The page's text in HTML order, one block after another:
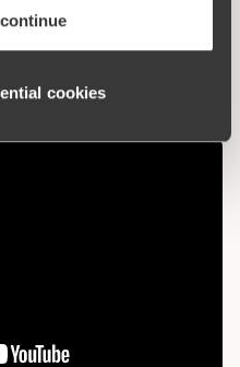
cookies